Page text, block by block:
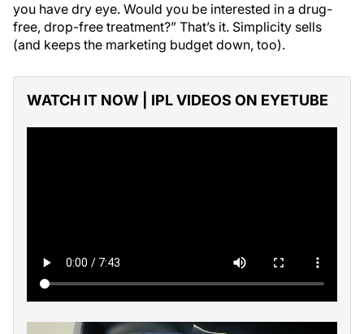
you have dry eye. Would you be interested in a drug-
free, drop-free treatment?” That’s it. Simplicity sells
(and keeps the marketing budget down, too).
WATCH IT NOW | IPL VIDEOS ON EYETUBE